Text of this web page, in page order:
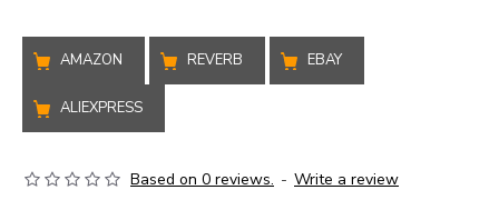
AMAZON REVERB EBAY
ALIEXPRESS
Based on 0 reviews. - Write a review